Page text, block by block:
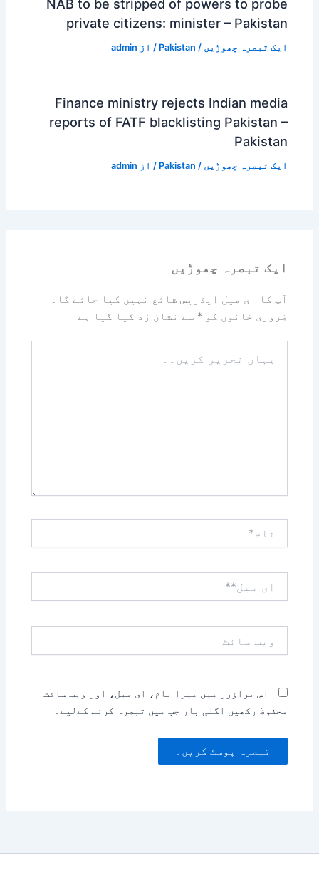
NAB to be stripped of powers to probe
private citizens: minister – Pakistan
ایک تبصرہ چھوڑیں /
Pakistan / از admin
Finance ministry rejects Indian media
reports of FATF blacklisting Pakistan –
Pakistan
ایک تبصرہ چھوڑیں /
Pakistan / از admin
ایک تبصرہ چھوڑیں
آپ کا ای میل ایڈریس شائع نہیں کیا جائے گا۔
ضروری خانوں کو* سے نشان زد کیا گیا ہے
تحریر
میل**
سائٹ
اس براؤزر میں میرا نام، ای میل، اور ویب سائٹ
محفوظ رکھیں اگلی بار جب میں تبصرہ کرنے کےلیے۔